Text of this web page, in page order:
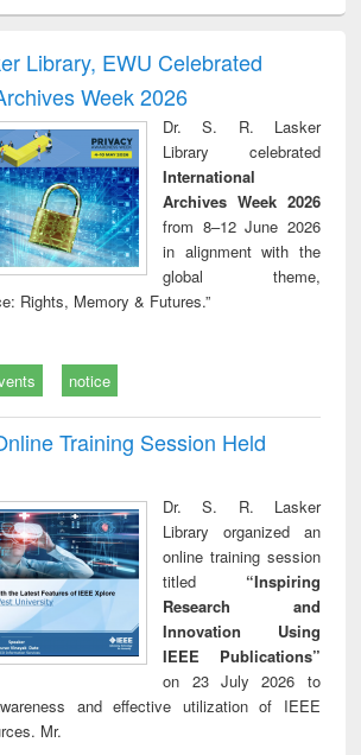
Library, EWU Celebrated
Week 2026
Dr. S. R. Lasker
Library celebrated
International
Archives Week 2026
from 8–12 June 2026
in alignment with the
global theme,
Rights, Memory & Futures.”
notice
Training Session Held
Dr. S. R. Lasker
Library organized an
online training session
titled “Inspiring
Research and
Innovation Using
IEEE Publications”
on 23 July 2026 to
and effective utilization of IEEE
Mr.